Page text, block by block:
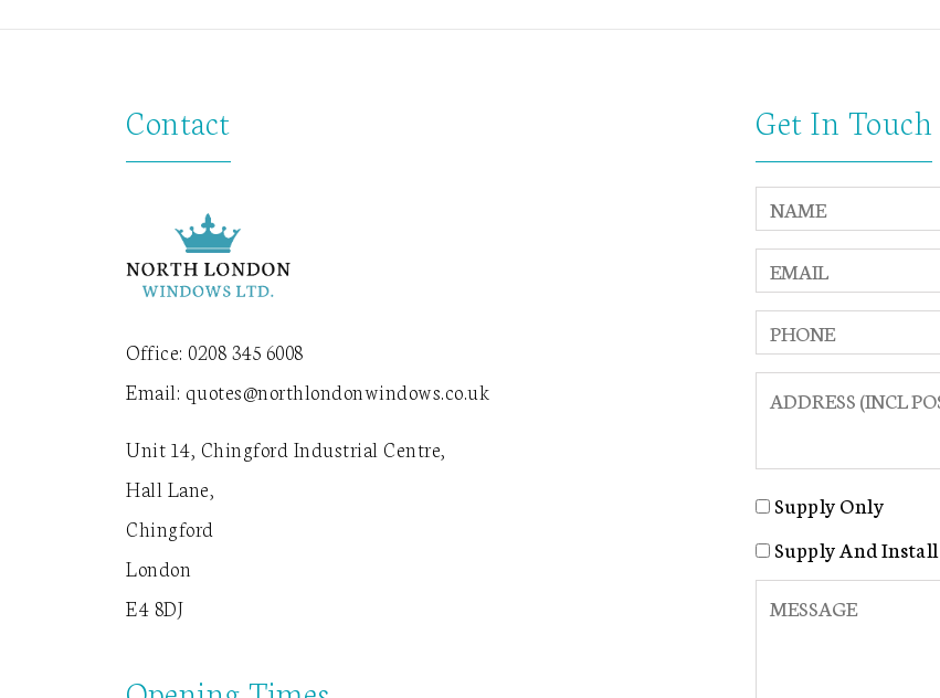
Contact
Office: 0208 345 6008
Email: quotes@northlondonwindows.co.uk
Unit 14, Chingford Industrial Centre,
Hall Lane,
Chingford
London
E4 8DJ
Get In Touch
Supply Only
Supply And Install